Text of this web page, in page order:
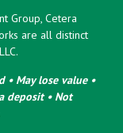
Group, Cetera
are all distinct
• May lose value •
deposit • Not